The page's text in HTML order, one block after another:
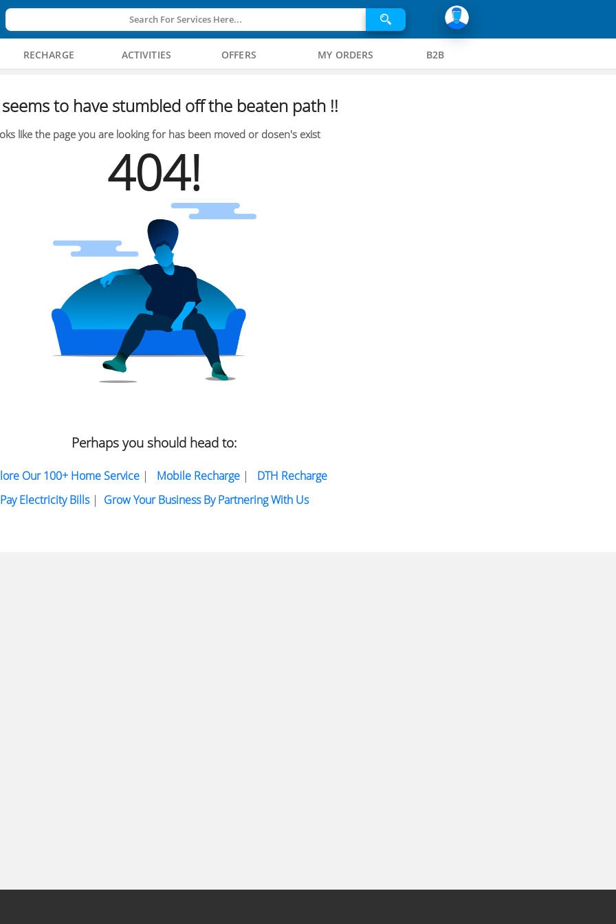
Search For Services Here...
RECHARGE ACTIVITIES OFFERS MY ORDERS B2B
to have stumbled off the beaten path !!
like the page you are looking for has been moved or dosen's exist
404!
Perhaps you should head to:
Our 100+ Home Service| Mobile Recharge| DTH Recharge
Pay Electricity Bills| Grow Your Business By Partnering With Us